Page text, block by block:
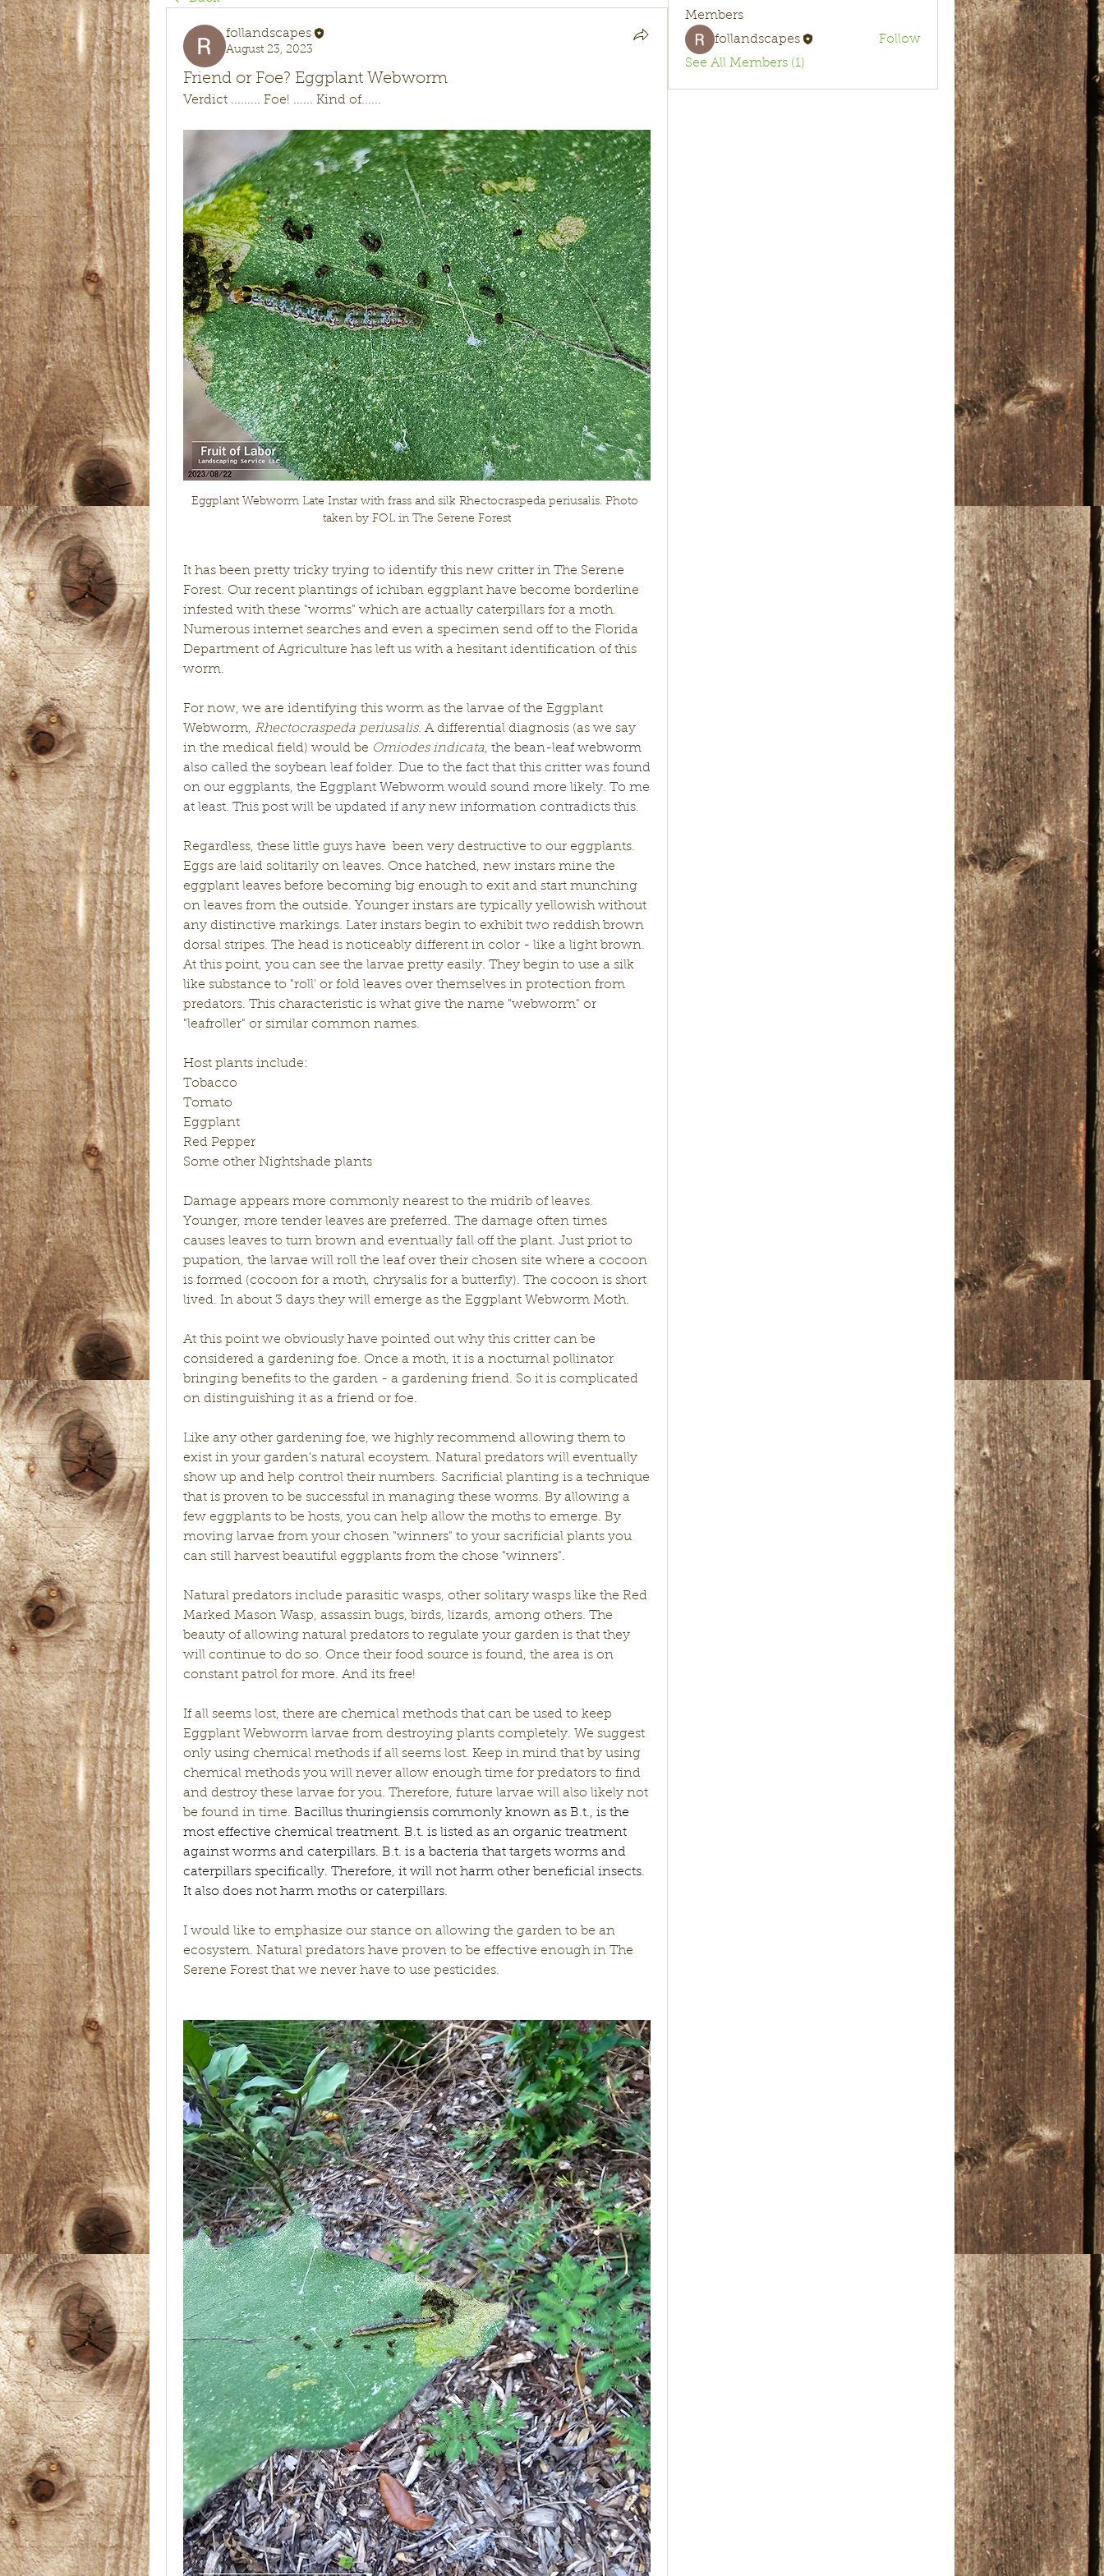
follandscapes
August 23, 2023
Friend or Foe? Eggplant Webworm
Verdict ......... Foe! ...... Kind of......
Eggplant Webworm Late Instar with frass and silk Rhectocraspeda periusalis. Photo
taken by FOL in The Serene Forest
It has been pretty tricky trying to identify this new critter in The Serene
Forest. Our recent plantings of ichiban eggplant have become borderline
infested with these "worms" which are actually caterpillars for a moth.
Numerous internet searches and even a specimen send off to the Florida
Department of Agriculture has left us with a hesitant identification of this
worm.
For now, we are identifying this worm as the larvae of the Eggplant
Webworm, Rhectocraspeda periusalis. A differential diagnosis (as we say
in the medical field) would be Omiodes indicata, the bean-leaf webworm
also called the soybean leaf folder. Due to the fact that this critter was found
on our eggplants, the Eggplant Webworm would sound more likely. To me
at least. This post will be updated if any new information contradicts this.
Regardless, these little guys have  been very destructive to our eggplants.
Eggs are laid solitarily on leaves. Once hatched, new instars mine the
eggplant leaves before becoming big enough to exit and start munching
on leaves from the outside. Younger instars are typically yellowish without
any distinctive markings. Later instars begin to exhibit two reddish brown
dorsal stripes. The head is noticeably different in color - like a light brown.
At this point, you can see the larvae pretty easily. They begin to use a silk
like substance to "roll' or fold leaves over themselves in protection from
predators. This characteristic is what give the name "webworm" or
"leafroller" or similar common names.
Host plants include:
Tobacco
Tomato
Eggplant
Red Pepper
Some other Nightshade plants
Damage appears more commonly nearest to the midrib of leaves.
Younger, more tender leaves are preferred. The damage often times
causes leaves to turn brown and eventually fall off the plant. Just priot to
pupation, the larvae will roll the leaf over their chosen site where a cocoon
is formed (cocoon for a moth, chrysalis for a butterfly). The cocoon is short
lived. In about 3 days they will emerge as the Eggplant Webworm Moth.
At this point we obviously have pointed out why this critter can be
considered a gardening foe. Once a moth, it is a nocturnal pollinator
bringing benefits to the garden - a gardening friend. So it is complicated
on distinguishing it as a friend or foe.
Like any other gardening foe, we highly recommend allowing them to
exist in your garden's natural ecoystem. Natural predators will eventually
show up and help control their numbers. Sacrificial planting is a technique
that is proven to be successful in managing these worms. By allowing a
few eggplants to be hosts, you can help allow the moths to emerge. By
moving larvae from your chosen "winners" to your sacrificial plants you
can still harvest beautiful eggplants from the chose "winners".
Natural predators include parasitic wasps, other solitary wasps like the Red
Marked Mason Wasp, assassin bugs, birds, lizards, among others. The
beauty of allowing natural predators to regulate your garden is that they
will continue to do so. Once their food source is found, the area is on
constant patrol for more. And its free!
If all seems lost, there are chemical methods that can be used to keep
Eggplant Webworm larvae from destroying plants completely. We suggest
only using chemical methods if all seems lost. Keep in mind that by using
chemical methods you will never allow enough time for predators to find
and destroy these larvae for you. Therefore, future larvae will also likely not
be found in time. Bacillus thuringiensis commonly known as B.t., is the
most effective chemical treatment. B.t. is listed as an organic treatment
against worms and caterpillars. B.t. is a bacteria that targets worms and
caterpillars specifically. Therefore, it will not harm other beneficial insects.
It also does not harm moths or caterpillars.
I would like to emphasize our stance on allowing the garden to be an
ecosystem. Natural predators have proven to be effective enough in The
Serene Forest that we never have to use pesticides.
Members
follandscapes
Follow
See All Members (1)